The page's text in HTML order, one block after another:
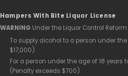
Hampers With Bite Liquor License
WARNING Under the Liquor Control
To supply alcohol to a person under
$17,000)
For a person under the age of 18 years
(Penalty exceeds $700)